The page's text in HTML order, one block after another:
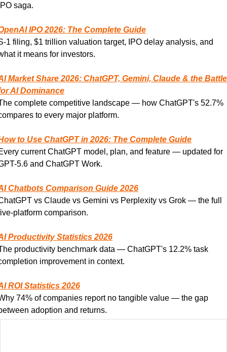
saga.
IPO 2026: The Complete Guide
1 filing, $1 trillion valuation target, IPO delay analysis, and
it means for investors.
Market Share 2026: ChatGPT, Gemini, Claude & the Battle
AI Dominance
complete competitive landscape — how ChatGPT's 52.7%
to every major platform.
to Use ChatGPT in 2026: The Complete Guide
current ChatGPT model, plan, and feature — updated for
5.6 and ChatGPT Work.
Chatbots Comparison Guide 2026
vs Claude vs Gemini vs Perplexity vs Grok — the full
platform comparison.
Productivity Statistics 2026
productivity benchmark data — ChatGPT's 12.2% task
improvement in context.
ROI Statistics 2026
74% of companies report no tangible value — the gap
adoption and returns.